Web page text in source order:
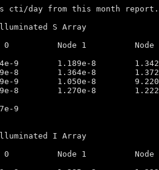
cti/day from this month
S Array
I Array